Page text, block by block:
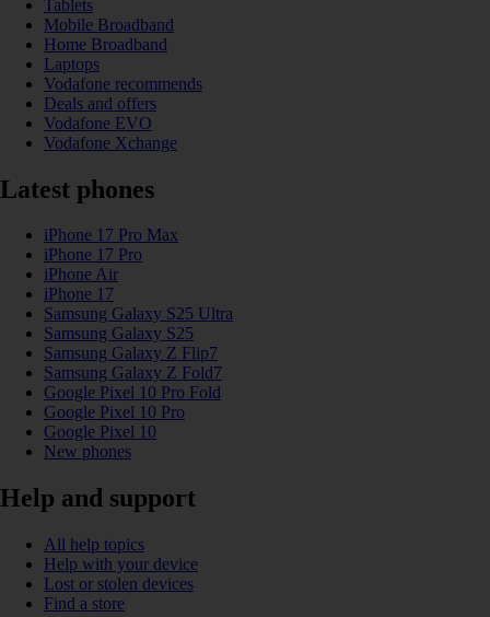
Tablets
Mobile Broadband
Home Broadband
Laptops
Vodafone recommends
Deals and offers
Vodafone EVO
Vodafone Xchange
Latest phones
iPhone 17 Pro Max
iPhone 17 Pro
iPhone Air
iPhone 17
Samsung Galaxy S25 Ultra
Samsung Galaxy S25
Samsung Galaxy Z Flip7
Samsung Galaxy Z Fold7
Google Pixel 10 Pro Fold
Google Pixel 10 Pro
Google Pixel 10
New phones
Help and support
All help topics
Help with your device
Lost or stolen devices
Find a store